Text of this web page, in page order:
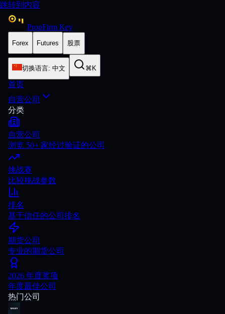
跳转到内容
PropFirm Key
Forex Futures 股票
切换语言: 中文 ⌘K
首页
自营公司
分类
自营公司
浏览 50+ 家经过验证的公司
挑战赛
比较挑战参数
排名
基于信任的公司排名
期货公司
专业的期货公司
2026 年度奖项
年度最佳公司
热门公司